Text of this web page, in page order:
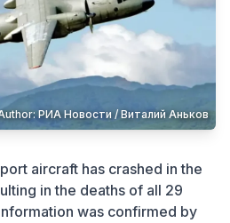
РИА Новости / Виталий Аньков
aircraft has crashed in the
in the deaths of all 29
was confirmed by